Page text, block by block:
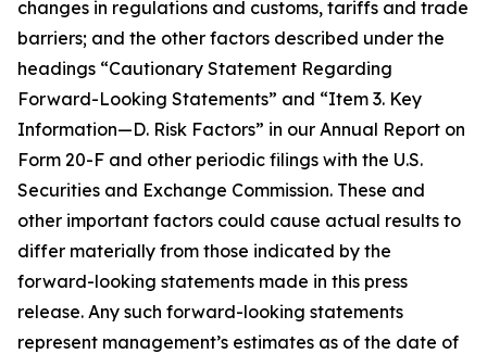
changes in regulations and customs, tariffs and trade
barriers; and the other factors described under the
headings “Cautionary Statement Regarding
Forward-Looking Statements” and “Item 3. Key
Information—D. Risk Factors” in our Annual Report on
Form 20-F and other periodic filings with the U.S.
Securities and Exchange Commission. These and
other important factors could cause actual results to
differ materially from those indicated by the
forward-looking statements made in this press
release. Any such forward-looking statements
represent management’s estimates as of the date of